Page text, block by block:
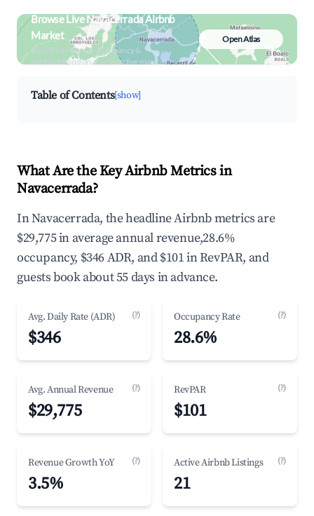
Browse Live Navacerrada Airbnb
Market
Search by revenue, occupancy &
neighborhood on an interactive map
Open Atlas
Table of Contents[show]
What Are the Key Airbnb Metrics in
Navacerrada?
In Navacerrada, the headline Airbnb metrics are
$29,775 in average annual revenue,28.6%
occupancy, $346 ADR, and $101 in RevPAR, and
guests book about 55 days in advance.
Avg. Daily Rate (ADR) (?)
$346
Occupancy Rate (?)
28.6%
Avg. Annual Revenue (?)
$29,775
RevPAR (?)
$101
Revenue Growth YoY (?)
3.5%
Active Airbnb Listings (?)
21